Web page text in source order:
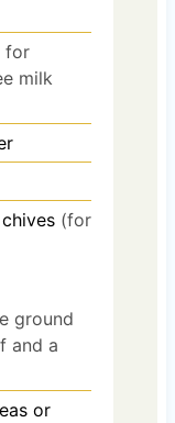
for
milk
(for
ground
and a
or